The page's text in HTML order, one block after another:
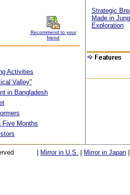
Recommend to your
friend
Activities
Valley"
in Bangladesh
Five Months
Strategic
Made in
Exploration
Mirror in U.S. Mirror in Japan